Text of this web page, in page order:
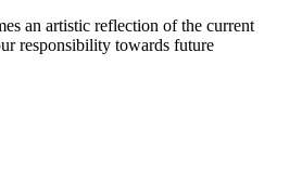
an artistic reflection of the current
responsibility towards future